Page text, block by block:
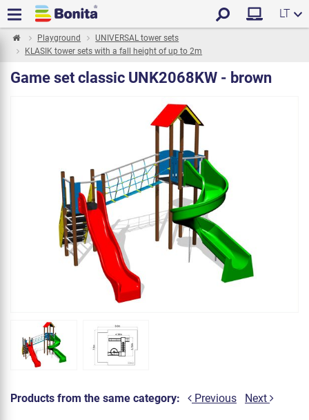
LT
Playground
UNIVERSAL tower sets
KLASIK tower sets with a fall height of up to 2m
Game set classic UNK2068KW - brown
Products from the same category: Previous Next